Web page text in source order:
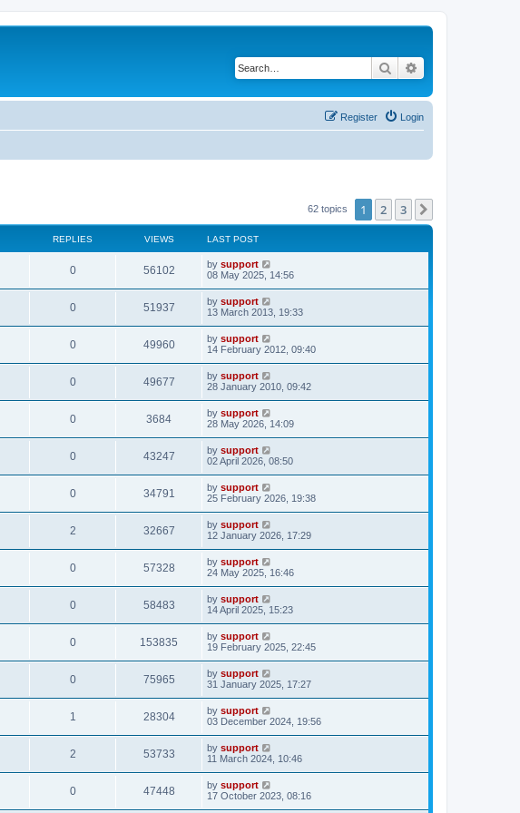
Search
Login
Register
62 topics 1 2 3
REPLIES VIEWS LAST POST
0 56102 by support
08 May 2025, 14:56
0 51937 by support
13 March 2013, 19:33
0 49960 by support
14 February 2012, 09:40
0 49677 by support
28 January 2010, 09:42
0 3684 by support
28 May 2026, 14:09
0 43247 by support
02 April 2026, 08:50
0 34791 by support
25 February 2026, 19:38
2 32667 by support
12 January 2026, 17:29
0 57328 by support
24 May 2025, 16:46
0 58483 by support
14 April 2025, 15:23
0 153835 by support
19 February 2025, 22:45
0 75965 by support
31 January 2025, 17:27
1 28304 by support
03 December 2024, 19:56
2 53733 by support
11 March 2024, 10:46
0 47448 by support
17 October 2023, 08:16